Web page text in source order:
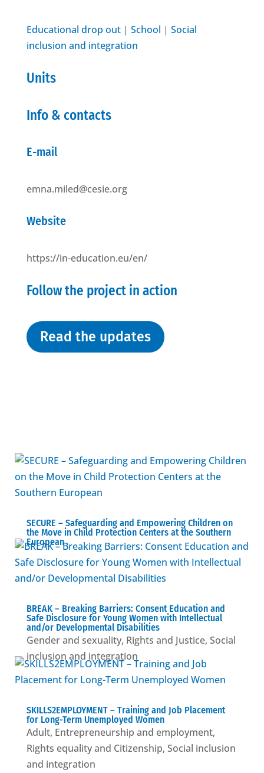
Educational drop out| School | Social
inclusion and integration
Units
Info & contacts
E-mail
emna.miled@cesie.org
Website
https://in-education.eu/en/
Follow the project in action
Read the updates
SECURE – Safeguarding and Empowering Children on
the Move in Child Protection Centers at the Southern
European
BREAK – Βreaking Barriers: Consent Education and
Safe Disclosure for Young Women with Intellectual
and/or Developmental Disabilities
Gender and sexuality, Rights and Justice, Social
inclusion and integration
SKILLS2EMPLOYMENT – Training and Job Placement
for Long-Term Unemployed Women
Adult, Entrepreneurship and employment,
Rights equality and Citizenship, Social inclusion
and integration